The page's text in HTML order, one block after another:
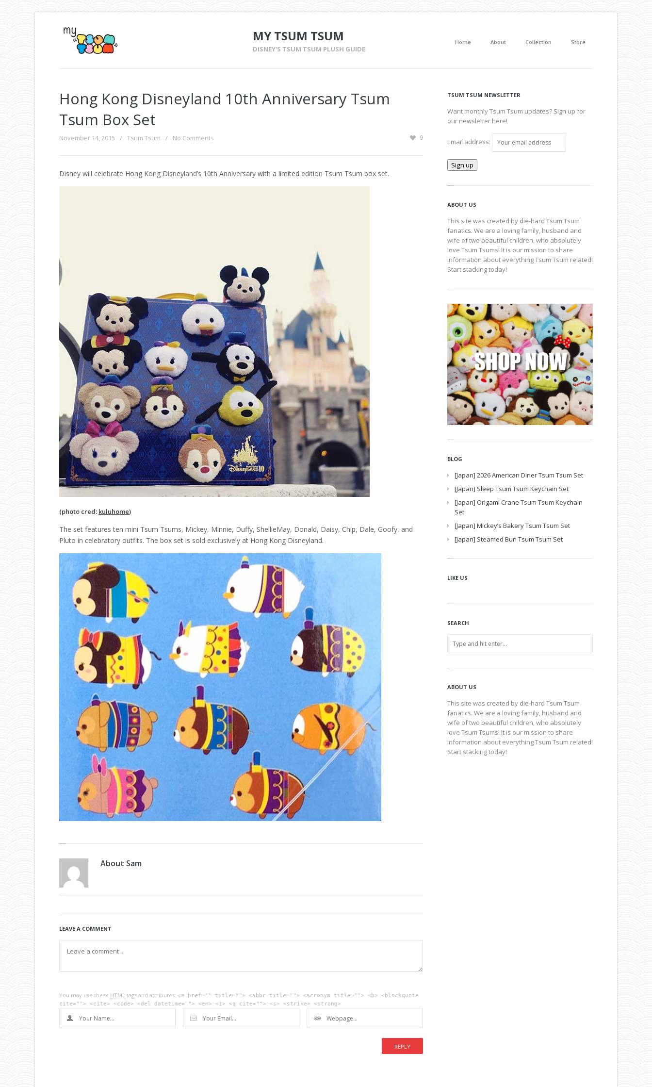
MY TSUM TSUM
DISNEY'S TSUM TSUM PLUSH GUIDE
Home About Collection Store
Hong Kong Disneyland 10th Anniversary Tsum
Tsum Box Set
November 14, 2015 / Tsum Tsum / No Comments 9
Disney will celebrate Hong Kong Disneyland’s 10th Anniversary with a limited edition Tsum Tsum box set.
(photo cred: kuluhome)
The set features ten mini Tsum Tsums, Mickey, Minnie, Duffy, ShellieMay, Donald, Daisy, Chip, Dale, Goofy, and
Pluto in celebratory outfits. The box set is sold exclusively at Hong Kong Disneyland.
About Sam
LEAVE A COMMENT
You may use these HTML tags and attributes: <a href="" title=""> <abbr title=""> <acronym title=""> <b> <blockquote
cite=""> <cite> <code> <del datetime=""> <em> <i> <q cite=""> <s> <strike> <strong>
TSUM TSUM NEWSLETTER
Want monthly Tsum Tsum updates? Sign up for
our newsletter here!
Email address:
ABOUT US
This site was created by die-hard Tsum Tsum
fanatics. We are a loving family, husband and
wife of two beautiful children, who absolutely
love Tsum Tsums! It is our mission to share
information about everything Tsum Tsum related!
Start stacking today!
BLOG
[Japan] 2026 American Diner Tsum Tsum Set
[Japan] Sleep Tsum Tsum Keychain Set
[Japan] Origami Crane Tsum Tsum Keychain
Set
[Japan] Mickey’s Bakery Tsum Tsum Set
[Japan] Steamed Bun Tsum Tsum Set
LIKE US
SEARCH
ABOUT US
This site was created by die-hard Tsum Tsum
fanatics. We are a loving family, husband and
wife of two beautiful children, who absolutely
love Tsum Tsums! It is our mission to share
information about everything Tsum Tsum related!
Start stacking today!